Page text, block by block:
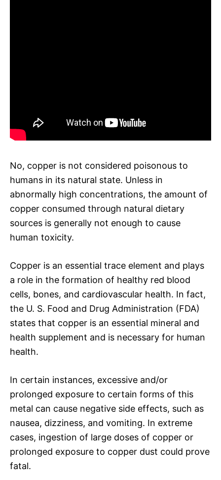
No, copper is not considered poisonous to
humans in its natural state. Unless in
abnormally high concentrations, the amount of
copper consumed through natural dietary
sources is generally not enough to cause
human toxicity.
Copper is an essential trace element and plays
a role in the formation of healthy red blood
cells, bones, and cardiovascular health. In fact,
the U. S. Food and Drug Administration (FDA)
states that copper is an essential mineral and
health supplement and is necessary for human
health.
In certain instances, excessive and/or
prolonged exposure to certain forms of this
metal can cause negative side effects, such as
nausea, dizziness, and vomiting. In extreme
cases, ingestion of large doses of copper or
prolonged exposure to copper dust could prove
fatal.